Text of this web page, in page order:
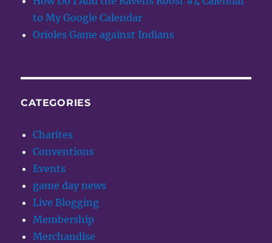
to My Google Calendar
Orioles Game against Indians
CATEGORIES
Charites
Conventions
Events
game day news
Live Blogging
Membership
Merchandise